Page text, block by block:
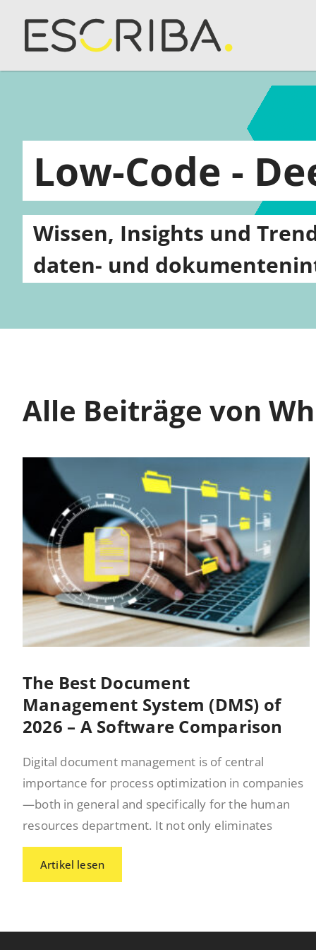
Low-Code -
Wissen, Insights und
daten- und
Alle Beiträge von
The Best Document
Management System (DMS) of
2026 – A Software Comparison
Digital document management is of central
importance for process optimization in companies
—both in general and specifically for the human
resources department. It not only eliminates
Artikel lesen